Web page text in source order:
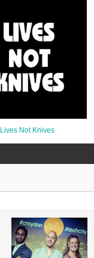
Lives Not Knives